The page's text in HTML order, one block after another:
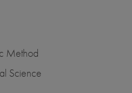
Method
Science